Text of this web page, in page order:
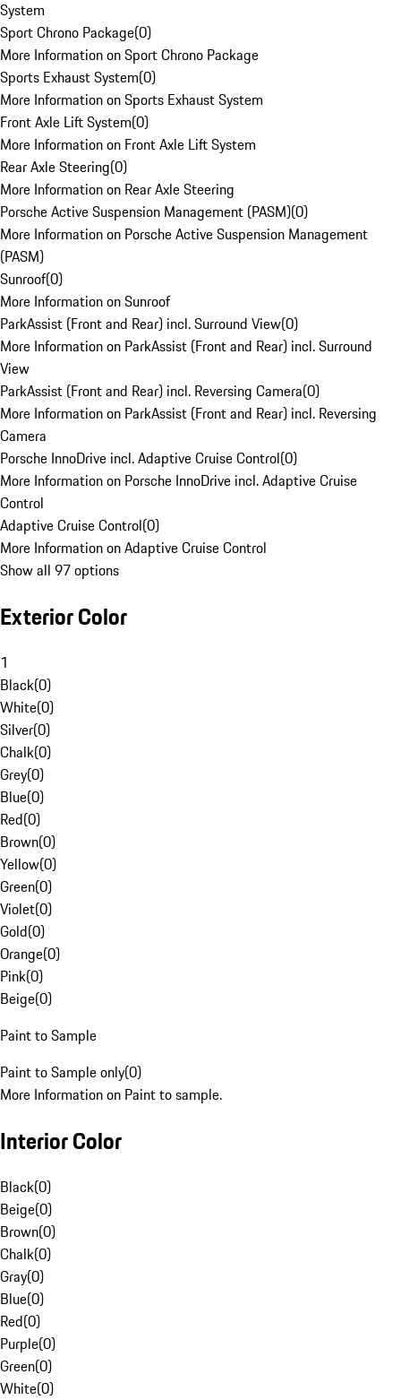
System
Sport Chrono Package(0)
More Information on Sport Chrono Package
Sports Exhaust System(0)
More Information on Sports Exhaust System
Front Axle Lift System(0)
More Information on Front Axle Lift System
Rear Axle Steering(0)
More Information on Rear Axle Steering
Porsche Active Suspension Management (PASM)(0)
More Information on Porsche Active Suspension Management
(PASM)
Sunroof(0)
More Information on Sunroof
ParkAssist (Front and Rear) incl. Surround View(0)
More Information on ParkAssist (Front and Rear) incl. Surround
View
ParkAssist (Front and Rear) incl. Reversing Camera(0)
More Information on ParkAssist (Front and Rear) incl. Reversing
Camera
Porsche InnoDrive incl. Adaptive Cruise Control(0)
More Information on Porsche InnoDrive incl. Adaptive Cruise
Control
Adaptive Cruise Control(0)
More Information on Adaptive Cruise Control
Show all 97 options
Exterior Color
1
Black(0)
White(0)
Silver(0)
Chalk(0)
Grey(0)
Blue(0)
Red(0)
Brown(0)
Yellow(0)
Green(0)
Violet(0)
Gold(0)
Orange(0)
Pink(0)
Beige(0)
Paint to Sample
Paint to Sample only(0)
More Information on Paint to sample.
Interior Color
Black(0)
Beige(0)
Brown(0)
Chalk(0)
Gray(0)
Blue(0)
Red(0)
Purple(0)
Green(0)
White(0)